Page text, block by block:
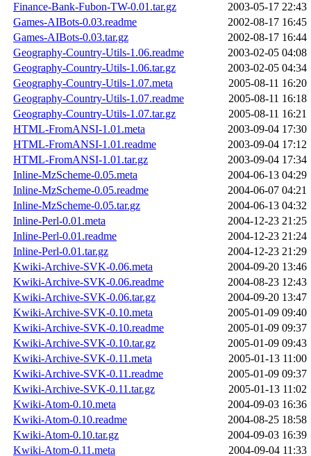
Finance-Bank-Fubon-TW-0.01.tar.gz
2003-05-17 22:43
Games-AIBots-0.03.readme
2002-08-17 16:45
Games-AIBots-0.03.tar.gz
2002-08-17 16:44
Geography-Country-Utils-1.06.readme
2003-02-05 04:08
Geography-Country-Utils-1.06.tar.gz
2003-02-05 04:34
Geography-Country-Utils-1.07.meta
2005-08-11 16:20
Geography-Country-Utils-1.07.readme
2005-08-11 16:18
Geography-Country-Utils-1.07.tar.gz
2005-08-11 16:21
HTML-FromANSI-1.01.meta
2003-09-04 17:30
HTML-FromANSI-1.01.readme
2003-09-04 17:12
HTML-FromANSI-1.01.tar.gz
2003-09-04 17:34
Inline-MzScheme-0.05.meta
2004-06-13 04:29
Inline-MzScheme-0.05.readme
2004-06-07 04:21
Inline-MzScheme-0.05.tar.gz
2004-06-13 04:32
Inline-Perl-0.01.meta
2004-12-23 21:25
Inline-Perl-0.01.readme
2004-12-23 21:24
Inline-Perl-0.01.tar.gz
2004-12-23 21:29
Kwiki-Archive-SVK-0.06.meta
2004-09-20 13:46
Kwiki-Archive-SVK-0.06.readme
2004-08-23 12:43
Kwiki-Archive-SVK-0.06.tar.gz
2004-09-20 13:47
Kwiki-Archive-SVK-0.10.meta
2005-01-09 09:40
Kwiki-Archive-SVK-0.10.readme
2005-01-09 09:37
Kwiki-Archive-SVK-0.10.tar.gz
2005-01-09 09:43
Kwiki-Archive-SVK-0.11.meta
2005-01-13 11:00
Kwiki-Archive-SVK-0.11.readme
2005-01-09 09:37
Kwiki-Archive-SVK-0.11.tar.gz
2005-01-13 11:02
Kwiki-Atom-0.10.meta
2004-09-03 16:36
Kwiki-Atom-0.10.readme
2004-08-25 18:58
Kwiki-Atom-0.10.tar.gz
2004-09-03 16:39
Kwiki-Atom-0.11.meta
2004-09-04 11:33